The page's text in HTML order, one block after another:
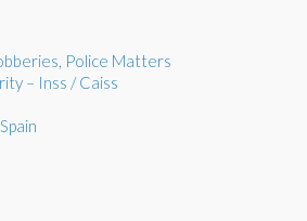
Police Matters
– Inss / Caiss